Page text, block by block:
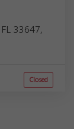
33647,
Closed